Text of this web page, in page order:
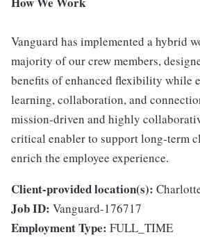
Vanguard has implemented a hybrid
majority of our crew members,
benefits of enhanced flexibility while
learning, collaboration, and
mission-driven and highly
critical enabler to support long-term
enrich the employee experience.
Client-provided location(s):
Job ID: Vanguard-176717
Employment Type: FULL_TIME